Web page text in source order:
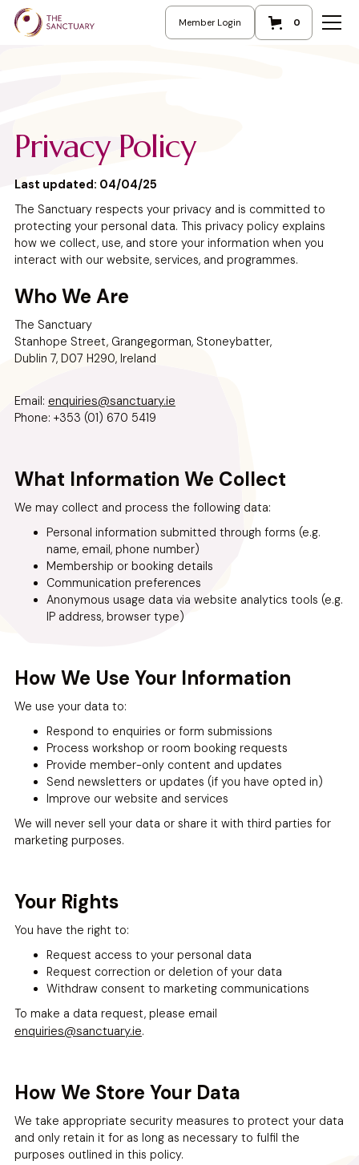
Member Login 0
Privacy Policy
Last updated: 04/04/25
The Sanctuary respects your privacy and is committed to
protecting your personal data. This privacy policy explains
how we collect, use, and store your information when you
interact with our website, services, and programmes.
Who We Are
The Sanctuary
Stanhope Street, Grangegorman, Stoneybatter,
Dublin 7, D07 H290, Ireland
Email: enquiries@sanctuary.ie
Phone: +353 (01) 670 5419
What Information We Collect
We may collect and process the following data:
Personal information submitted through forms (e.g.
name, email, phone number)
Membership or booking details
Communication preferences
Anonymous usage data via website analytics tools (e.g.
IP address, browser type)
How We Use Your Information
We use your data to:
Respond to enquiries or form submissions
Process workshop or room booking requests
Provide member-only content and updates
Send newsletters or updates (if you have opted in)
Improve our website and services
We will never sell your data or share it with third parties for
marketing purposes.
Your Rights
You have the right to:
Request access to your personal data
Request correction or deletion of your data
Withdraw consent to marketing communications
To make a data request, please email
enquiries@sanctuary.ie.
How We Store Your Data
We take appropriate security measures to protect your data
and only retain it for as long as necessary to fulfil the
purposes outlined in this policy.